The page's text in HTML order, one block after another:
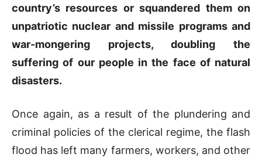
country’s resources or squandered them on
unpatriotic nuclear and missile programs and
war-mongering projects, doubling the
suffering of our people in the face of natural
disasters.
Once again, as a result of the plundering and
criminal policies of the clerical regime, the flash
flood has left many farmers, workers, and other